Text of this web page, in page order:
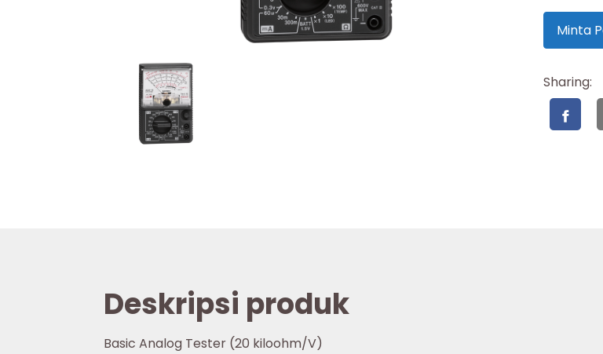
Minta
Sharing:
Deskripsi produk
Basic Analog Tester (20 kiloohm/V)